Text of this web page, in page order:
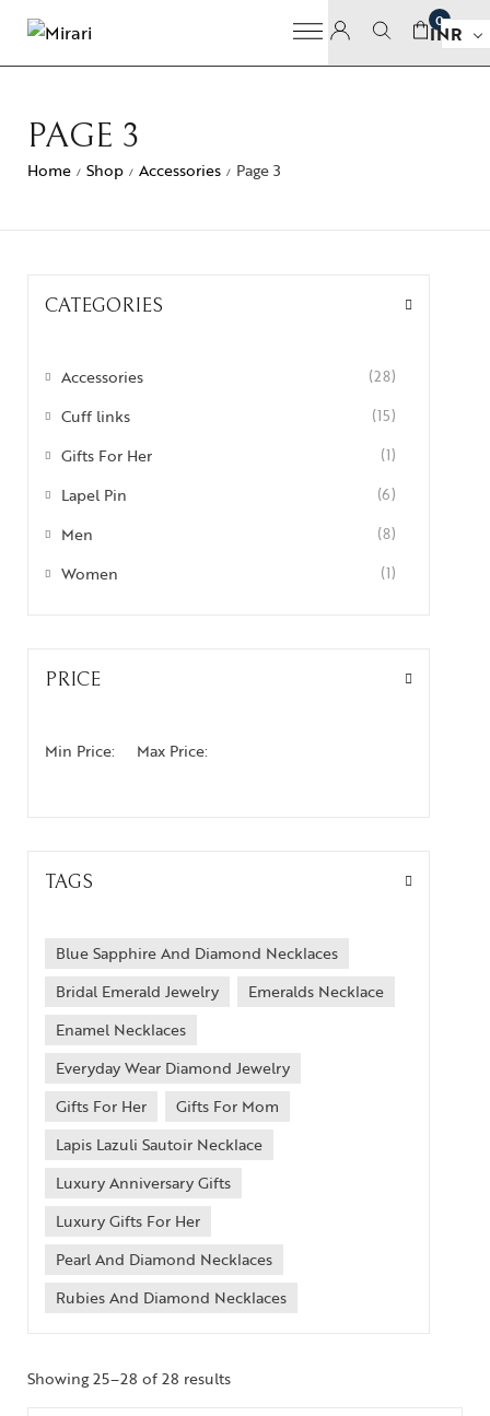
0
INR
PAGE 3
Home / Shop / Accessories / Page 3
CATEGORIES
Accessories (28)
Cuff links (15)
Gifts For Her (1)
Lapel Pin (6)
Men (8)
Women (1)
PRICE
Min Price: Max Price:
TAGS
Blue Sapphire And Diamond Necklaces
Bridal Emerald Jewelry
Emeralds Necklace
Enamel Necklaces
Everyday Wear Diamond Jewelry
Gifts For Her
Gifts For Mom
Lapis Lazuli Sautoir Necklace
Luxury Anniversary Gifts
Luxury Gifts For Her
Pearl And Diamond Necklaces
Rubies And Diamond Necklaces
Showing 25–28 of 28 results